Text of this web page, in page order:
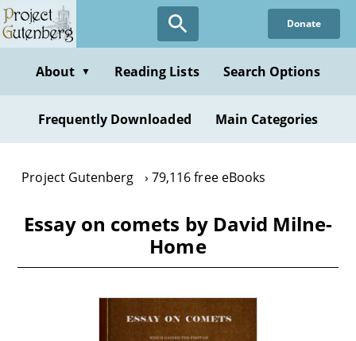
Skip
to
content
Donate
About ▼ Reading Lists Search Options
Frequently Downloaded Main Categories
Project Gutenberg 79,116 free eBooks
Essay on comets by David Milne-
Home